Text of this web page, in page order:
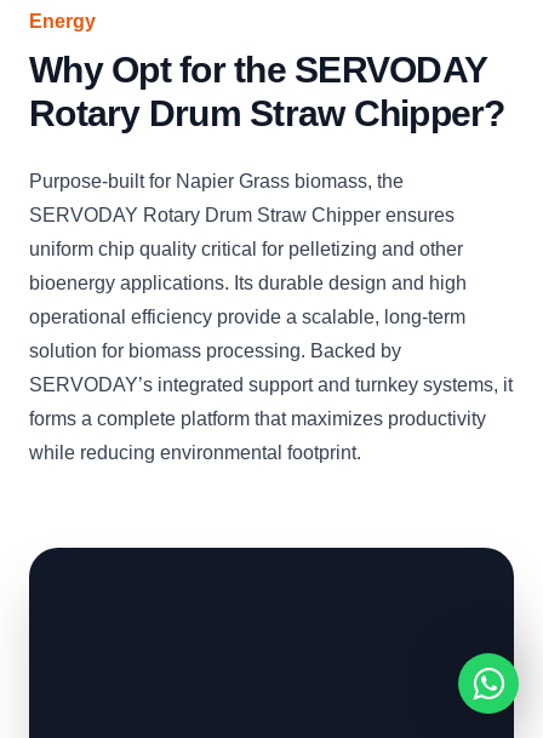
Energy
Why Opt for the SERVODAY
Rotary Drum Straw Chipper?
Purpose-built for Napier Grass biomass, the
SERVODAY Rotary Drum Straw Chipper ensures
uniform chip quality critical for pelletizing and other
bioenergy applications. Its durable design and high
operational efficiency provide a scalable, long-term
solution for biomass processing. Backed by
SERVODAY’s integrated support and turnkey systems, it
forms a complete platform that maximizes productivity
while reducing environmental footprint.